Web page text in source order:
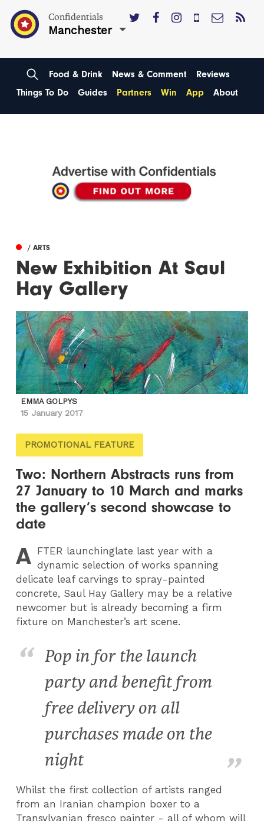
Confidentials
Manchester
Food & Drink News & Comment
Reviews
Things To Do
Guides Partners Win App About
/ ARTS
New Exhibition At Saul
Hay Gallery
EMMA GOLPYS
15 January 2017
PROMOTIONAL FEATURE
Two: Northern Abstracts runs from
27 January to 10 March and marks
the gallery’s second showcase to
date
A FTER launchinglate last year with a
dynamic selection of works spanning
delicate leaf carvings to spray-painted
concrete, Saul Hay Gallery may be a relative
newcomer but is already becoming a firm
fixture on Manchester’s art scene.
Pop in for the launch
party and benefit from
free delivery on all
purchases made on the
night
Whilst the first collection of artists ranged
from an Iranian champion boxer to a
Transylvanian fresco painter - all of whom will